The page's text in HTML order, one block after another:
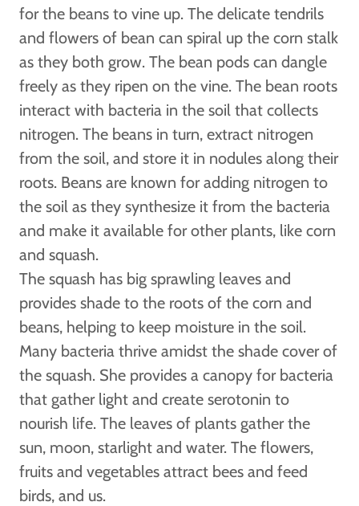
for the beans to vine up. The delicate tendrils
and flowers of bean can spiral up the corn stalk
as they both grow. The bean pods can dangle
freely as they ripen on the vine. The bean roots
interact with bacteria in the soil that collects
nitrogen. The beans in turn, extract nitrogen
from the soil, and store it in nodules along their
roots. Beans are known for adding nitrogen to
the soil as they synthesize it from the bacteria
and make it available for other plants, like corn
and squash.
The squash has big sprawling leaves and
provides shade to the roots of the corn and
beans, helping to keep moisture in the soil.
Many bacteria thrive amidst the shade cover of
the squash. She provides a canopy for bacteria
that gather light and create serotonin to
nourish life. The leaves of plants gather the
sun, moon, starlight and water. The flowers,
fruits and vegetables attract bees and feed
birds, and us.